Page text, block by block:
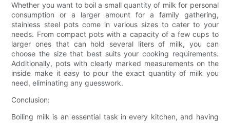
Whether you want to boil a small quantity of milk for personal
consumption or a larger amount for a family gathering,
stainless steel pots come in various sizes to cater to your
needs. From compact pots with a capacity of a few cups to
larger ones that can hold several liters of milk, you can
choose the size that best suits your cooking requirements.
Additionally, pots with clearly marked measurements on the
inside make it easy to pour the exact quantity of milk you
need, eliminating any guesswork.
Conclusion:
Boiling milk is an essential task in every kitchen, and having